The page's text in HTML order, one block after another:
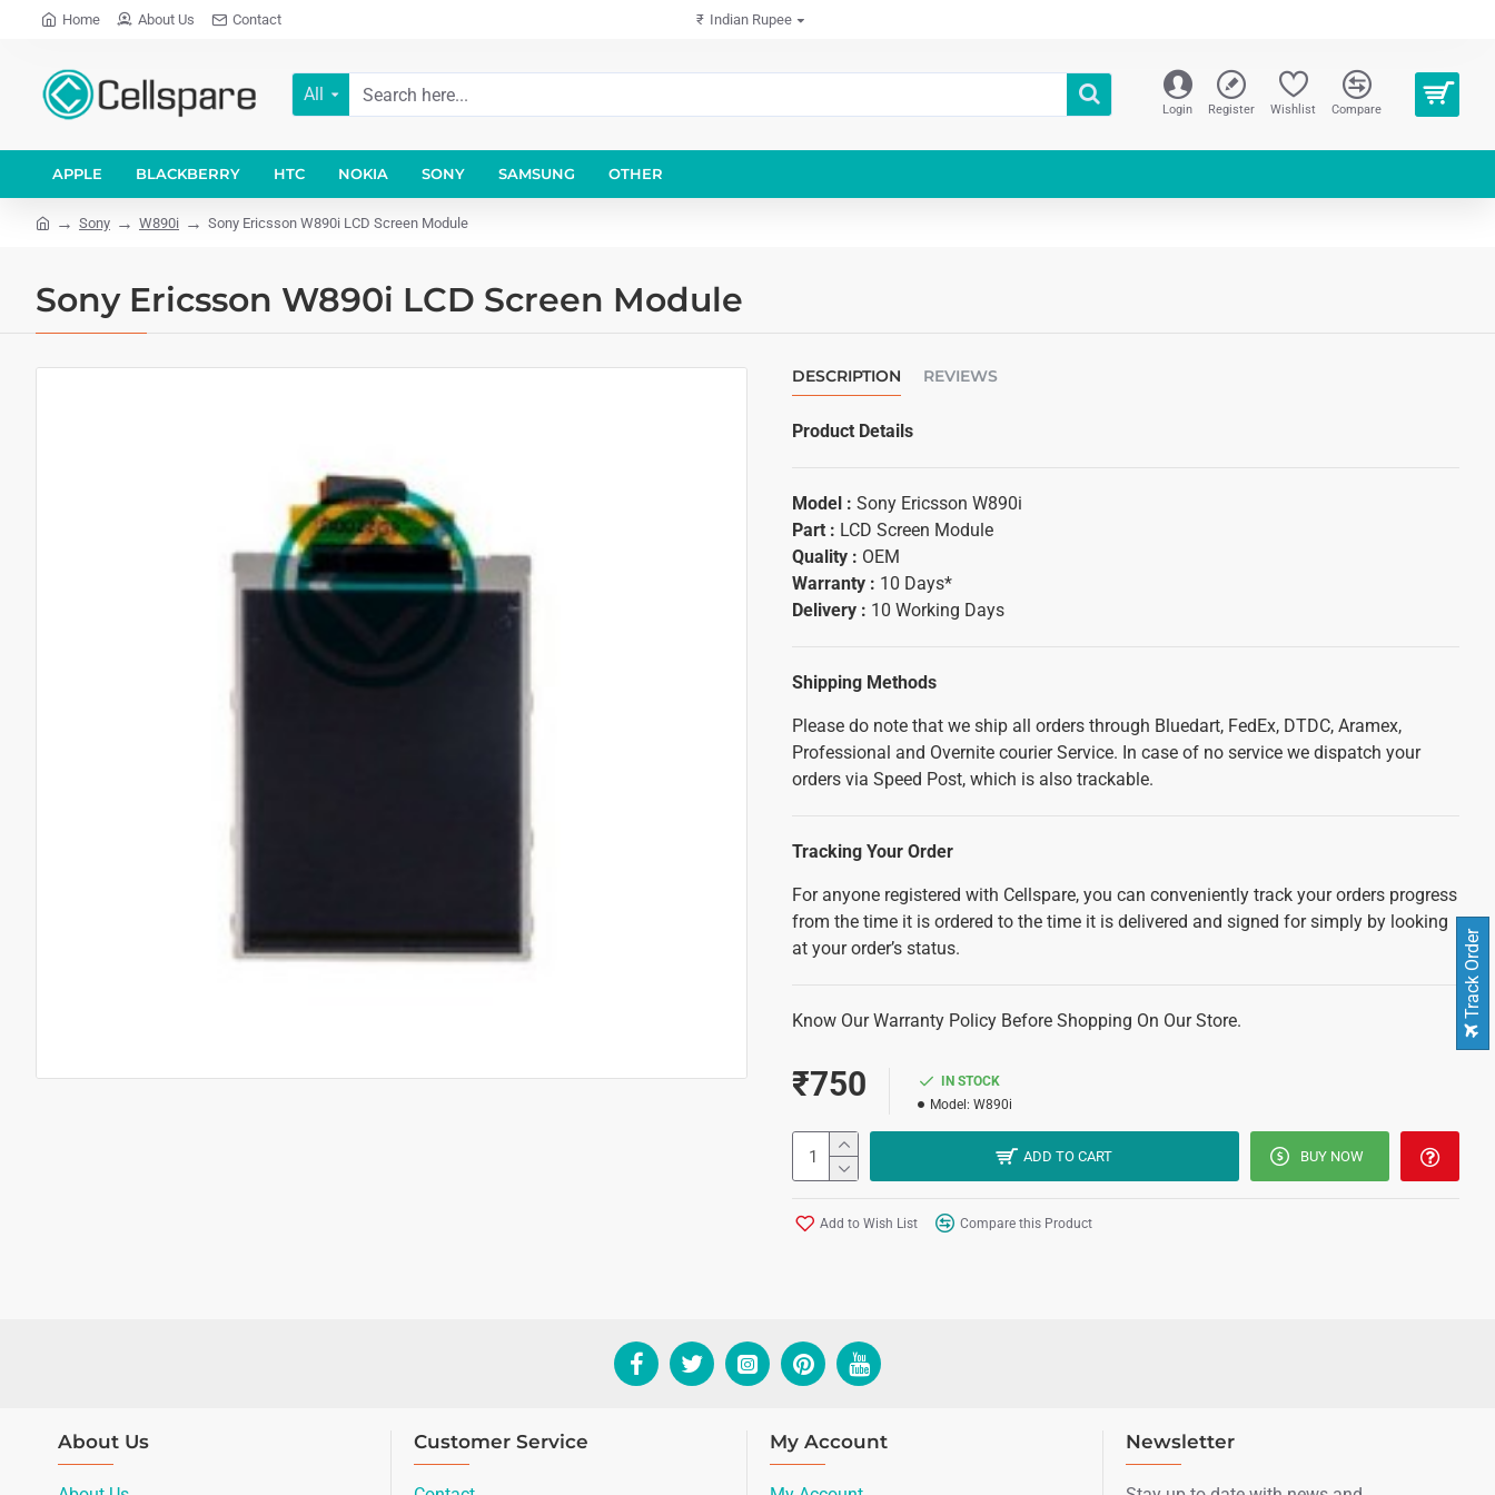
Home About Us Contact ₹ Indian Rupee
All
Login Register Wishlist Compare
APPLE BLACKBERRY HTC NOKIA SONY SAMSUNG OTHER
Sony W890i Sony Ericsson W890i LCD Screen Module
Sony Ericsson W890i LCD Screen Module
DESCRIPTION REVIEWS
Product Details
Model : Sony Ericsson W890i
Part : LCD Screen Module
Quality : OEM
Warranty : 10 Days*
Delivery : 10 Working Days
Shipping Methods
Please do note that we ship all orders through Bluedart, FedEx, DTDC, Aramex,
Professional and Overnite courier Service. In case of no service we dispatch your
orders via Speed Post, which is also trackable.
Tracking Your Order
For anyone registered with Cellspare, you can conveniently track your orders progress
from the time it is ordered to the time it is delivered and signed for simply by looking
at your order’s status.
Know Our Warranty Policy Before Shopping On Our Store.
₹750
IN STOCK
Model: W890i
ADD TO CART BUY NOW
Add to Wish List Compare this Product
About Us Customer Service My Account Newsletter
Track Order